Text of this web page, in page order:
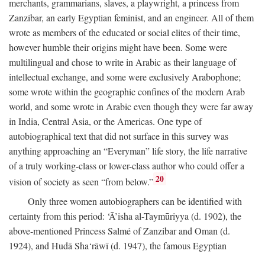
merchants, grammarians, slaves, a playwright, a princess from
Zanzibar, an early Egyptian feminist, and an engineer. All of them
wrote as members of the educated or social elites of their time,
however humble their origins might have been. Some were
multilingual and chose to write in Arabic as their language of
intellectual exchange, and some were exclusively Arabophone;
some wrote within the geographic confines of the modern Arab
world, and some wrote in Arabic even though they were far away
in India, Central Asia, or the Americas. One type of
autobiographical text that did not surface in this survey was
anything approaching an “Everyman” life story, the life narrative
of a truly working-class or lower-class author who could offer a
vision of society as seen “from below.” 20
Only three women autobiographers can be identified with
certainty from this period: ‘Ā’isha al-Taymūriyya (d. 1902), the
above-mentioned Princess Salmé of Zanzibar and Oman (d.
1924), and Hudā Sha‘rāwī (d. 1947), the famous Egyptian